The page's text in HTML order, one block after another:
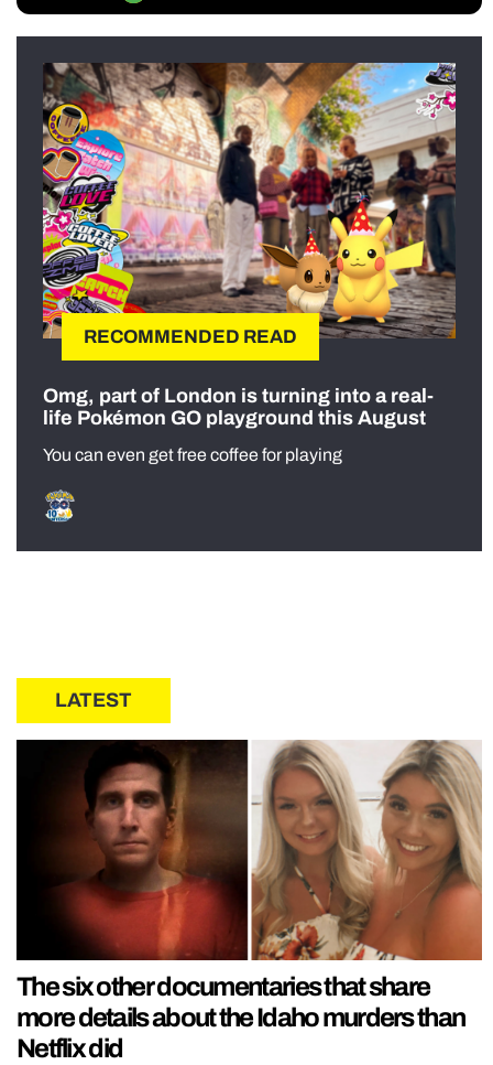
RECOMMENDED READ
Omg, part of London is turning into a real-
life Pokémon GO playground this August
You can even get free coffee for playing
LATEST
The six other documentaries that share
more details about the Idaho murders than
Netflix did